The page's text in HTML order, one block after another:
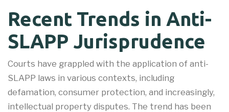
Recent Trends in Anti-
SLAPP Jurisprudence
Courts have grappled with the application of anti-
SLAPP laws in various contexts, including
defamation, consumer protection, and increasingly,
intellectual property disputes. The trend has been